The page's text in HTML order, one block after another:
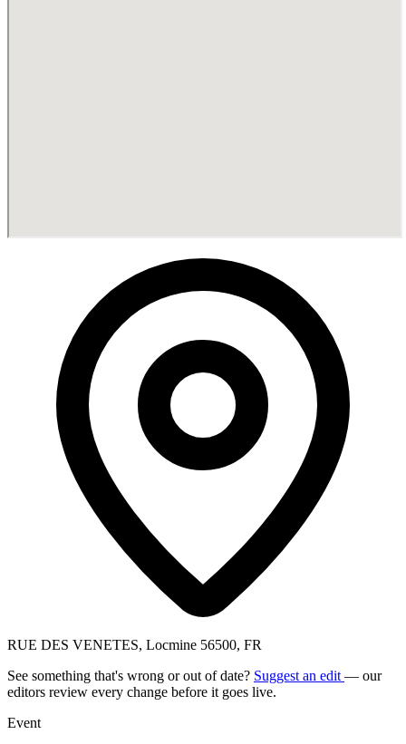
RUE DES VENETES, Locmine 56500, FR
See something that's wrong or out of date? Suggest an edit — our
editors review every change before it goes live.
Event